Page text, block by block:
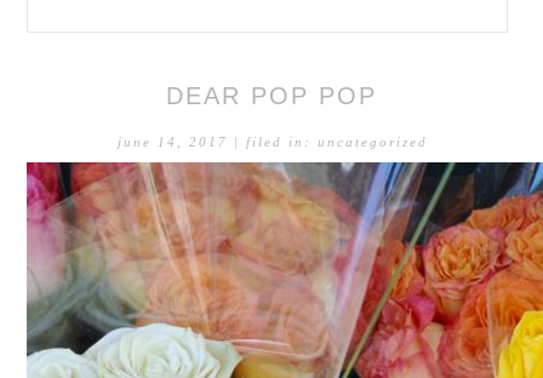
DEAR POP POP
june 14, 2017 | filed in: uncategorized